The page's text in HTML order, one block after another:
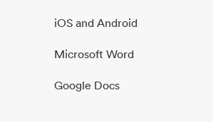
iOS and Android
Microsoft Word
Google Docs